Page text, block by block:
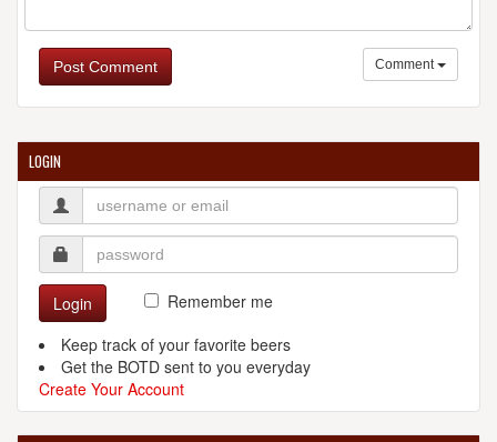
Post Comment Comment
LOGIN
Login
Remember me
Keep track of your favorite beers
Get the BOTD sent to you everyday
Create Your Account